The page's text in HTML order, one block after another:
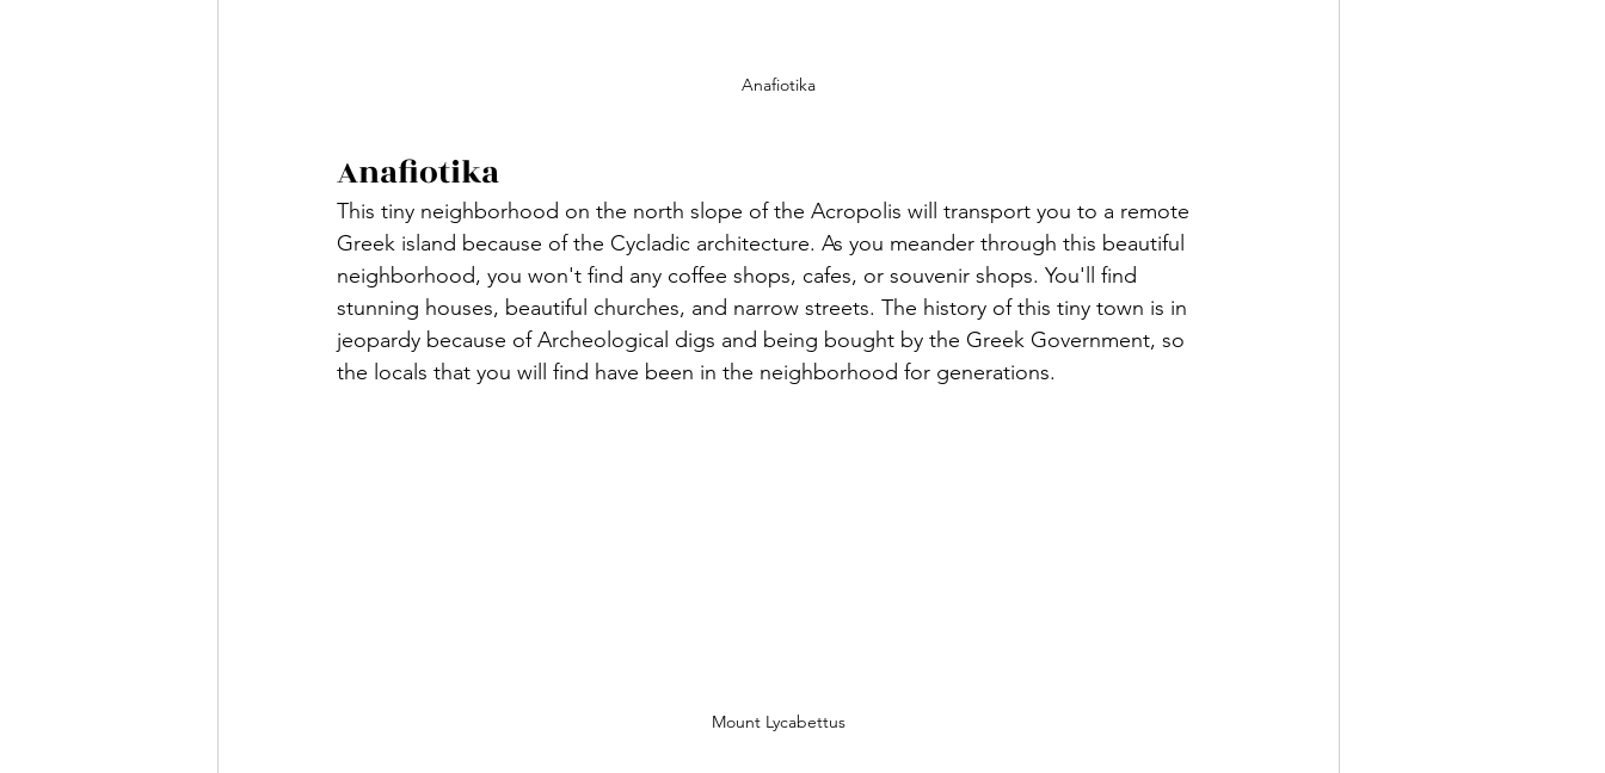
Anafiotika
Anafiotika
This tiny neighborhood on the north slope of the Acropolis will transport you to a remote
Greek island because of the Cycladic architecture. As you meander through this beautiful
neighborhood, you won't find any coffee shops, cafes, or souvenir shops. You'll find
stunning houses, beautiful churches, and narrow streets. The history of this tiny town is in
jeopardy because of Archeological digs and being bought by the Greek Government, so
the locals that you will find have been in the neighborhood for generations.
Mount Lycabettus